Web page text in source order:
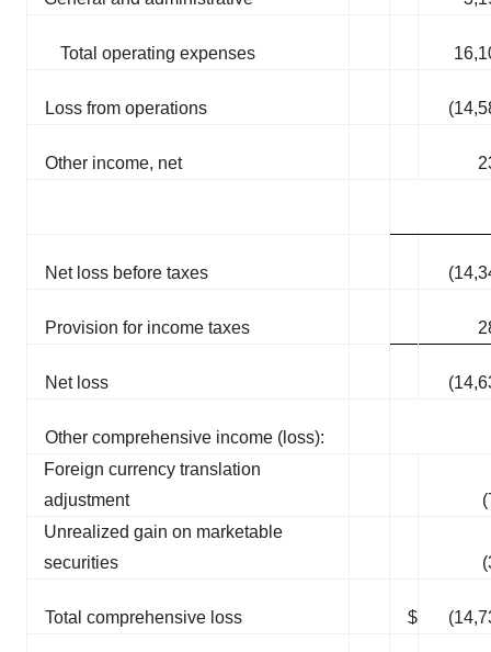
Total operating expenses
Loss from operations
Other income, net
Net loss before taxes
Provision for income taxes
Net loss
Other comprehensive income (loss):
Foreign currency translation
adjustment
Unrealized gain on marketable
securities
Total comprehensive loss $